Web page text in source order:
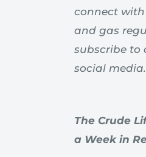
connect
and gas
subscribe to
social media.
The Crude
a Week in